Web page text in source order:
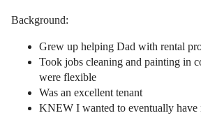
Background:
Grew up helping Dad with rental
Took jobs cleaning and painting in
were flexible
Was an excellent tenant
KNEW I wanted to eventually have